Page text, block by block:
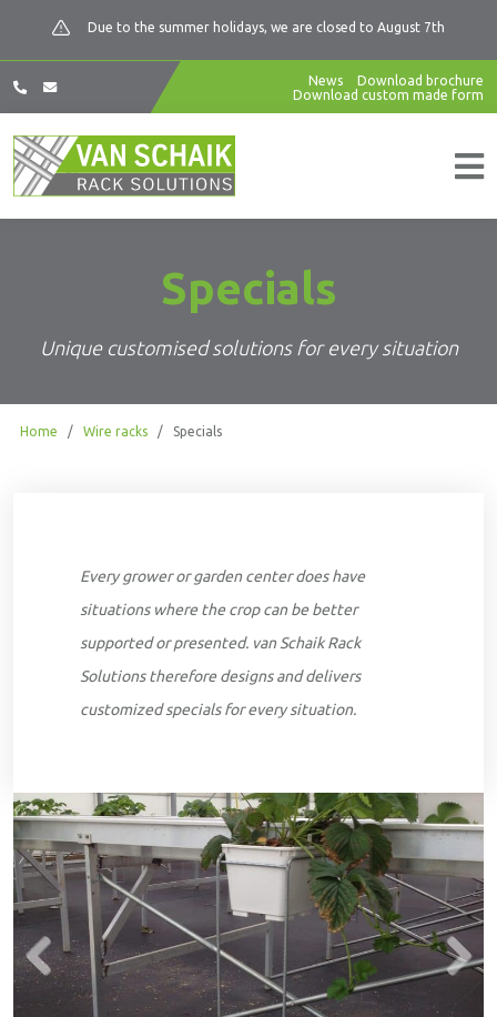
Due to the summer holidays, we are closed to August 7th
News
Download brochure
Download custom made form
Specials
Unique customised solutions for every situation
Home / Wire racks / Specials
Every grower or garden center does have
situations where the crop can be better
supported or presented. van Schaik Rack
Solutions therefore designs and delivers
customized specials for every situation.
Previous